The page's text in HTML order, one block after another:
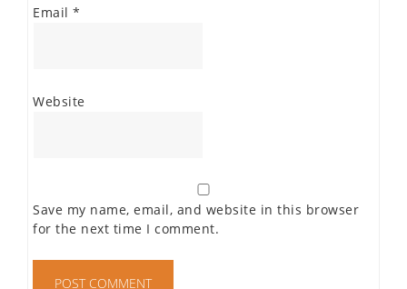
Email *
Website
Save my name, email, and website in this browser
for the next time I comment.